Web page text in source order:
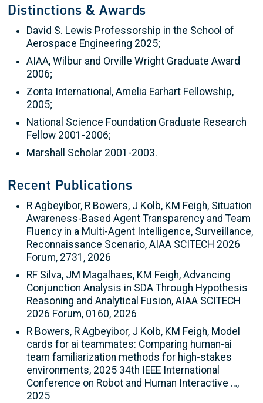
Distinctions & Awards
David S. Lewis Professorship in the School of
Aerospace Engineering 2025;
AIAA, Wilbur and Orville Wright Graduate Award
2006;
Zonta International, Amelia Earhart Fellowship,
2005;
National Science Foundation Graduate Research
Fellow 2001-2006;
Marshall Scholar 2001-2003.
Recent Publications
R Agbeyibor, R Bowers, J Kolb, KM Feigh, Situation
Awareness-Based Agent Transparency and Team
Fluency in a Multi-Agent Intelligence, Surveillance,
Reconnaissance Scenario, AIAA SCITECH 2026
Forum, 2731, 2026
RF Silva, JM Magalhaes, KM Feigh, Advancing
Conjunction Analysis in SDA Through Hypothesis
Reasoning and Analytical Fusion, AIAA SCITECH
2026 Forum, 0160, 2026
R Bowers, R Agbeyibor, J Kolb, KM Feigh, Model
cards for ai teammates: Comparing human-ai
team familiarization methods for high-stakes
environments, 2025 34th IEEE International
Conference on Robot and Human Interactive …,
2025